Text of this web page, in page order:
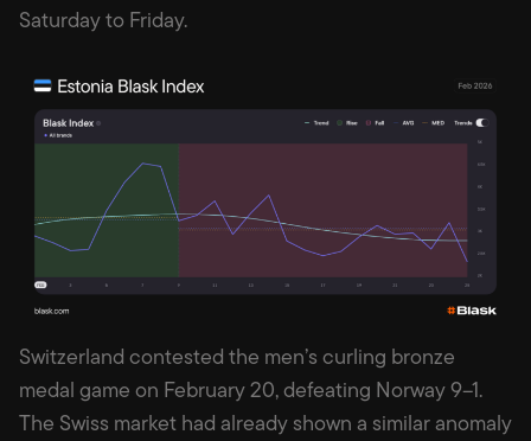
Saturday to Friday.
Switzerland contested the men’s curling bronze
medal game on February 20, defeating Norway 9–1.
The Swiss market had already shown a similar anomaly